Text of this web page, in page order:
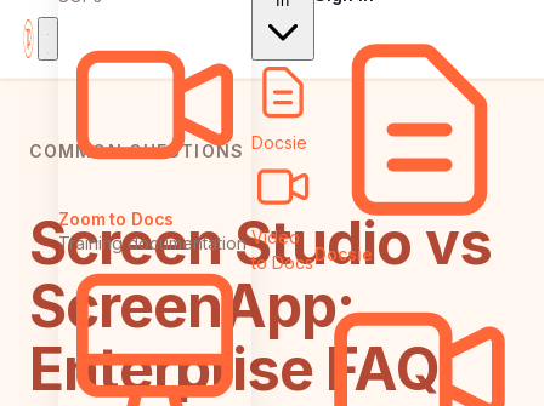
Zoom to Docs
Training documentation
Docsie
Video
to DocsDocsie
COMMON QUESTIONS
Screen Studio vs
ScreenApp:
Enterprise FAQ